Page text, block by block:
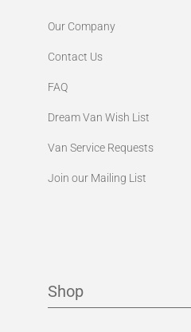
Our Company
Contact Us
FAQ
Dream Van Wish List
Van Service Requests
Join our Mailing List
Shop